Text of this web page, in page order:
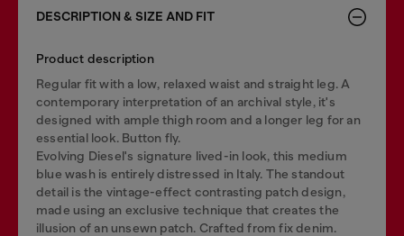
DESCRIPTION & SIZE AND FIT
Product description
Regular fit with a low, relaxed waist and straight leg. A
contemporary interpretation of an archival style, it's
designed with ample thigh room and a longer leg for an
essential look. Button fly.
Evolving Diesel's signature lived-in look, this medium
blue wash is entirely distressed in Italy. The standout
detail is the vintage-effect contrasting patch design,
made using an exclusive technique that creates the
illusion of an unsewn patch. Crafted from fix denim.